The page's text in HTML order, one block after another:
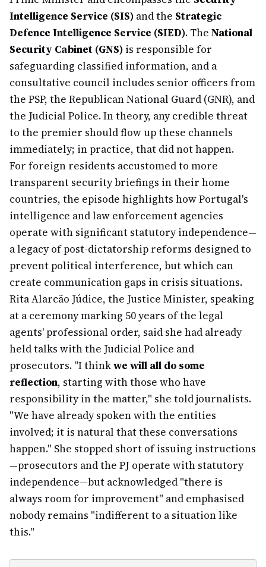
Intelligence Service (SIS) and the Strategic
Defence Intelligence Service (SIED). The National
Security Cabinet (GNS) is responsible for
safeguarding classified information, and a
consultative council includes senior officers from
the PSP, the Republican National Guard (GNR), and
the Judicial Police. In theory, any credible threat
to the premier should flow up these channels
immediately; in practice, that did not happen.
For foreign residents accustomed to more
transparent security briefings in their home
countries, the episode highlights how Portugal's
intelligence and law enforcement agencies
operate with significant statutory independence—
a legacy of post-dictatorship reforms designed to
prevent political interference, but which can
create communication gaps in crisis situations.
Rita Alarcão Júdice, the Justice Minister, speaking
at a ceremony marking 50 years of the legal
agents' professional order, said she had already
held talks with the Judicial Police and
prosecutors. "I thinkwe will all do some
reflection, starting with those who have
responsibility in the matter," she told journalists.
"We have already spoken with the entities
involved; it is natural that these conversations
happen." She stopped short of issuing instructions
—prosecutors and the PJ operate with statutory
independence—but acknowledged "there is
always room for improvement" and emphasised
nobody remains "indifferent to a situation like
this."